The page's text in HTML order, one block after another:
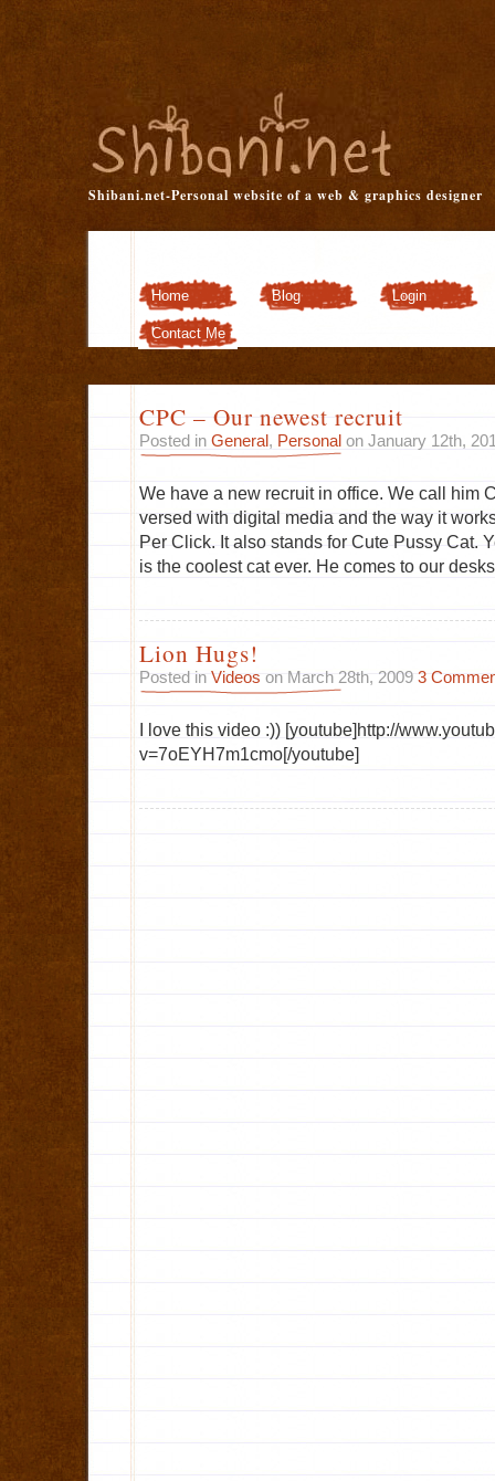
Shibani.net-Personal website of a web & graphics designer
Home Blog
Login
Contact Me
CPC – Our newest recruit
Posted in General , Personal on January 12th,
We have a new recruit in office. We call him
versed with digital media and the way it
Per Click. It also stands for Cute Pussy Cat.
is the coolest cat ever. He comes to our
Lion Hugs!
Posted in Videos on March 28th, 2009 3
I love this video :)) [youtube]http://
v=7oEYH7m1cmo[/youtube]